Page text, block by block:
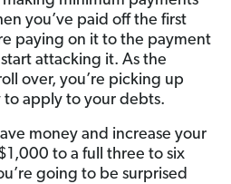
you’ve paid off the first
paying on it to the payment
attacking it. As the
over, you’re picking up
apply to your debts.
money and increase your
to a full three to six
going to be surprised